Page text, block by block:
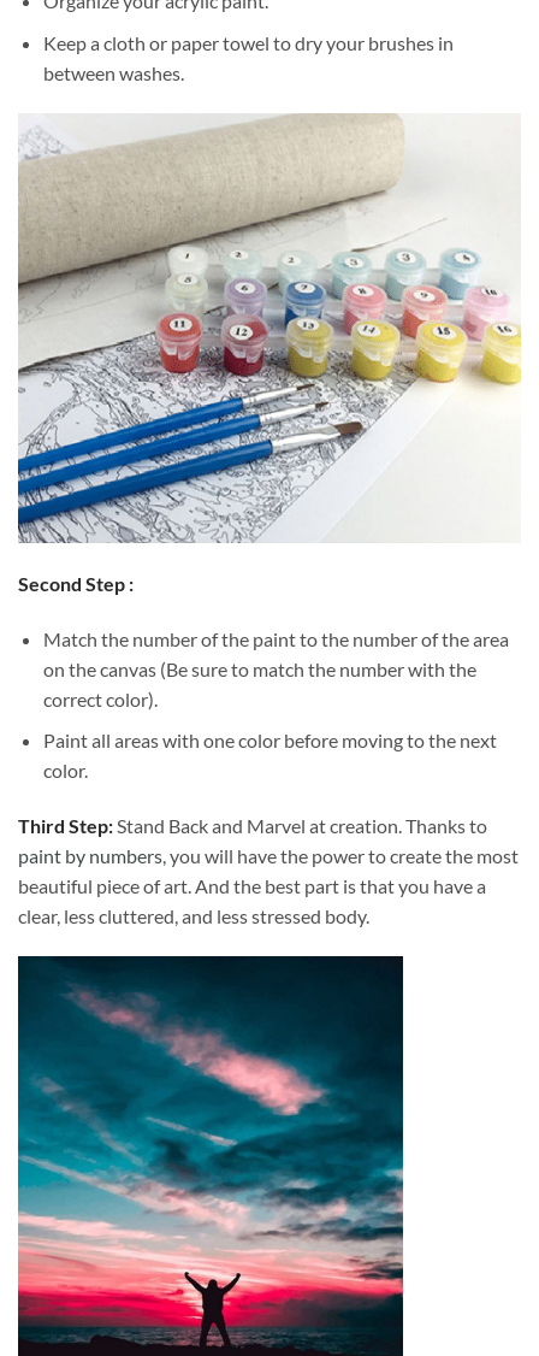
Keep a cloth or paper towel to dry your brushes in
between washes.
Second Step :
Match the number of the paint to the number of the area
on the canvas (Be sure to match the number with the
correct color).
Paint all areas with one color before moving to the next
color.
Third Step:Stand Back and Marvel at creation. Thanks to
paint by numbers, you will have the power to create the most
beautiful piece of art. And the best part is that you have a
clear, less cluttered, and less stressed body.